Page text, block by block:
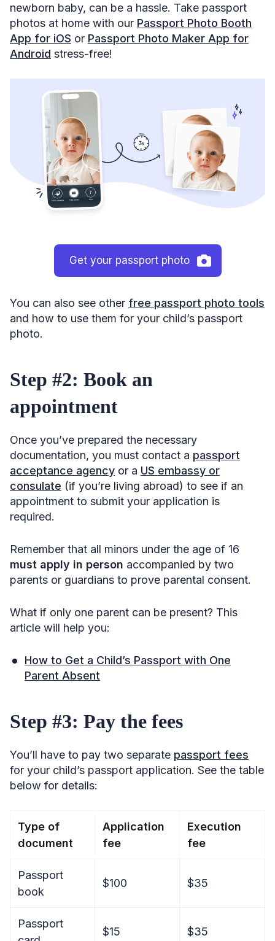
newborn baby, can be a hassle. Take passport
photos at home with our Passport Photo Booth
App for iOS or Passport Photo Maker App for
Android stress-free!
Get your passport photo
You can also see other free passport photo tools
and how to use them for your child’s passport
photo.
Step #2: Book an
appointment
Once you’ve prepared the necessary
documentation, you must contact a passport
acceptance agency or a US embassy or
consulate (if you’re living abroad) to see if an
appointment to submit your application is
required.
Remember that all minors under the age of 16
must apply in person accompanied by two
parents or guardians to prove parental consent.
What if only one parent can be present? This
article will help you:
How to Get a Child’s Passport with One
Parent Absent
Step #3: Pay the fees
You’ll have to pay two separate passport fees
for your child’s passport application. See the table
below for details:
Type of
document
Application
fee
Execution
fee
Passport
book
$100 $35
Passport
$15 $35